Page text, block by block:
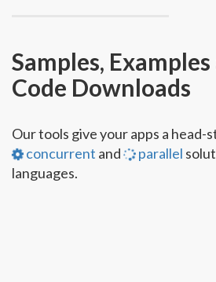
Samples,
Code Downloads
Our tools give your apps a head-
concurrent and parallel
languages.